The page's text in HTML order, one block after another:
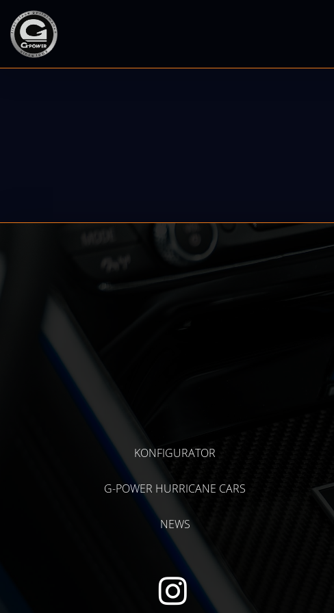
KONFIGURATOR
G-POWER HURRICANE CARS
NEWS